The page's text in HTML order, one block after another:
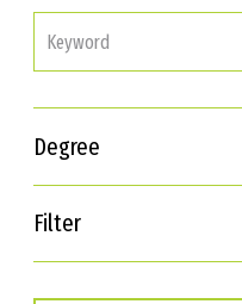
Degree
Filter
Interests
Career Goals